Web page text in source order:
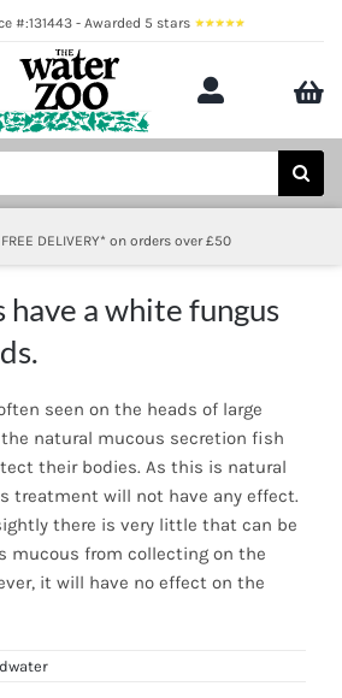
#:131443 - Awarded 5 stars
DELIVERY* on orders over £50
have a white fungus
seen on the heads of large
natural mucous secretion fish
their bodies. As this is natural
treatment will not have any effect.
there is very little that can be
mucous from collecting on the
it will have no effect on the